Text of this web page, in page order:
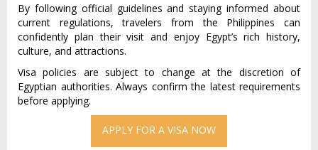
By following official guidelines and staying informed about
current regulations, travelers from the Philippines can
confidently plan their visit and enjoy Egypt’s rich history,
culture, and attractions.
Visa policies are subject to change at the discretion of
Egyptian authorities. Always confirm the latest requirements
before applying.
APPLY FOR A VISA NOW